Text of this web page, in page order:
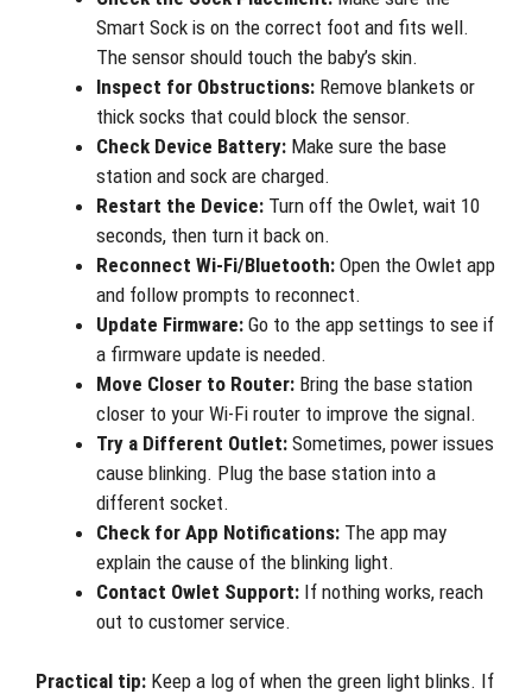
Smart Sock is on the correct foot and fits well.
The sensor should touch the baby’s skin.
Inspect for Obstructions: Remove blankets or
thick socks that could block the sensor.
Check Device Battery: Make sure the base
station and sock are charged.
Restart the Device: Turn off the Owlet, wait 10
seconds, then turn it back on.
Reconnect Wi-Fi/Bluetooth: Open the Owlet app
and follow prompts to reconnect.
Update Firmware: Go to the app settings to see if
a firmware update is needed.
Move Closer to Router: Bring the base station
closer to your Wi-Fi router to improve the signal.
Try a Different Outlet: Sometimes, power issues
cause blinking. Plug the base station into a
different socket.
Check for App Notifications: The app may
explain the cause of the blinking light.
Contact Owlet Support: If nothing works, reach
out to customer service.
Practical tip: Keep a log of when the green light blinks. If